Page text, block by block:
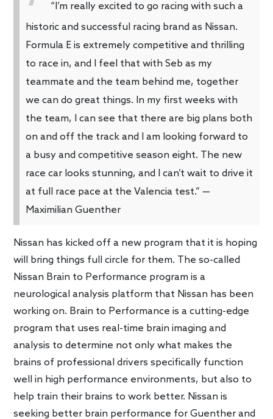
“I’m really excited to go racing with such a
historic and successful racing brand as Nissan.
Formula E is extremely competitive and thrilling
to race in, and I feel that with Seb as my
teammate and the team behind me, together
we can do great things. In my first weeks with
the team, I can see that there are big plans both
on and off the track and I am looking forward to
a busy and competitive season eight. The new
race car looks stunning, and I can’t wait to drive it
at full race pace at the Valencia test.” —
Maximilian Guenther
Nissan has kicked off a new program that it is hoping
will bring things full circle for them. The so-called
Nissan Brain to Performance program is a
neurological analysis platform that Nissan has been
working on. Brain to Performance is a cutting-edge
program that uses real-time brain imaging and
analysis to determine not only what makes the
brains of professional drivers specifically function
well in high performance environments, but also to
help train their brains to work better. Nissan is
seeking better brain performance for Guenther and